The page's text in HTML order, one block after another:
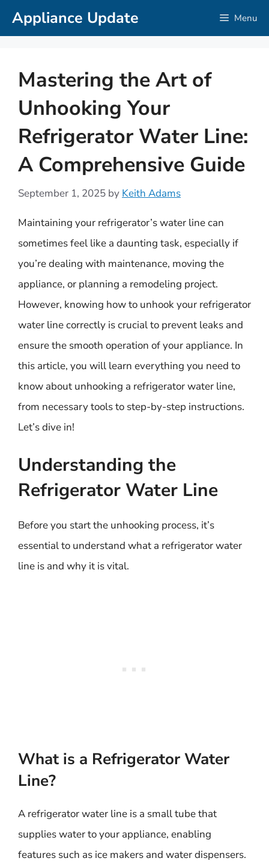
SkipAppliance Update Menu
Mastering the Art of
Unhooking Your
Refrigerator Water Line:
A Comprehensive Guide
September 1, 2025 by Keith Adams
Maintaining your refrigerator’s water line can
sometimes feel like a daunting task, especially if
you’re dealing with maintenance, moving the
appliance, or planning a remodeling project.
However, knowing how to unhook your refrigerator
water line correctly is crucial to prevent leaks and
ensure the smooth operation of your appliance. In
this article, you will learn everything you need to
know about unhooking a refrigerator water line,
from necessary tools to step-by-step instructions.
Let’s dive in!
Understanding the
Refrigerator Water Line
Before you start the unhooking process, it’s
essential to understand what a refrigerator water
line is and why it is vital.
What is a Refrigerator Water
Line?
A refrigerator water line is a small tube that
supplies water to your appliance, enabling
features such as ice makers and water dispensers.